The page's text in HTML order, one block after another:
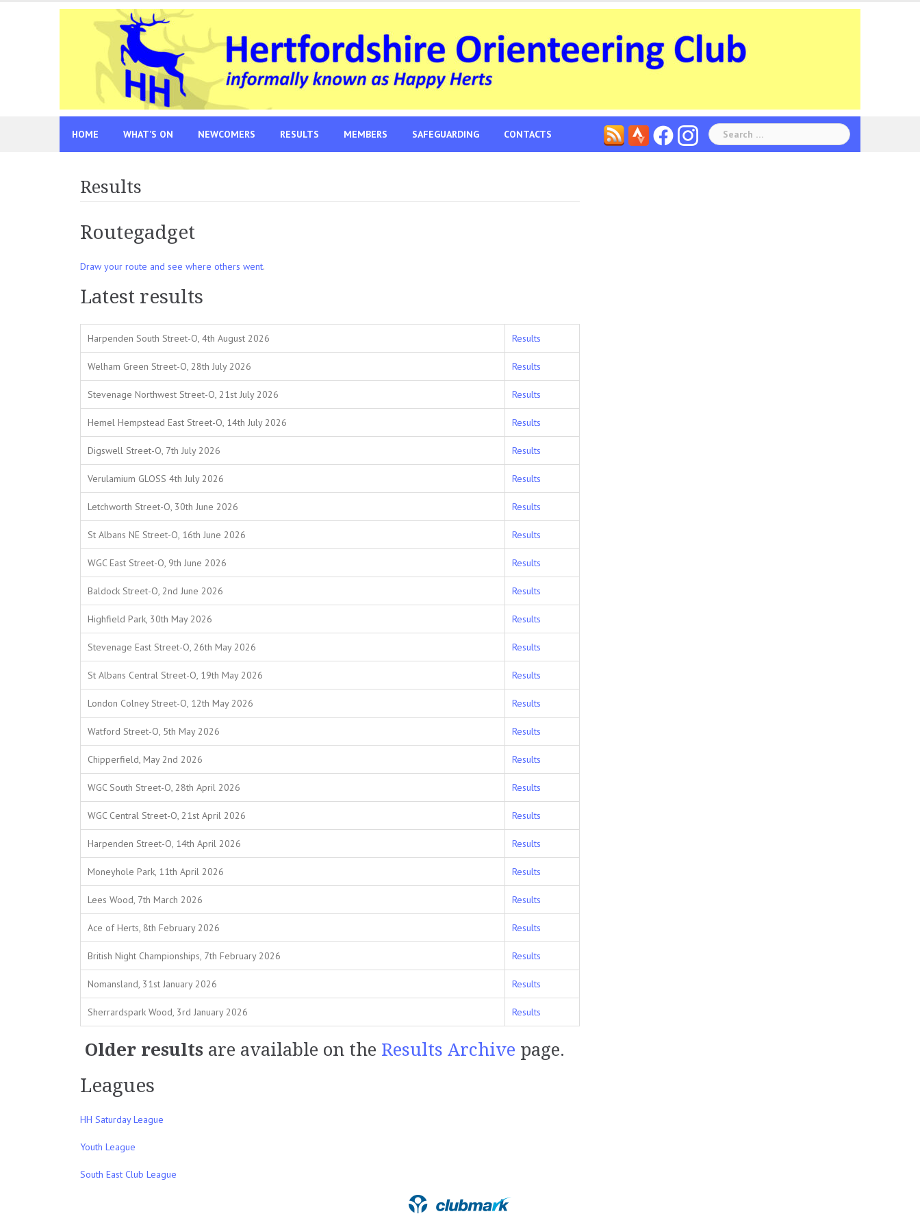
HOME WHAT’S ON NEWCOMERS RESULTS MEMBERS SAFEGUARDING CONTACTS
Search
for:
Results
Routegadget
Draw your route and see where others went.
Latest results
Harpenden South Street-O, 4th August 2026 Results
Welham Green Street-O, 28th July 2026 Results
Stevenage Northwest Street-O, 21st July 2026 Results
Hemel Hempstead East Street-O, 14th July 2026 Results
Digswell Street-O, 7th July 2026 Results
Verulamium GLOSS 4th July 2026 Results
Letchworth Street-O, 30th June 2026 Results
St Albans NE Street-O, 16th June 2026 Results
WGC East Street-O, 9th June 2026 Results
Baldock Street-O, 2nd June 2026 Results
Highfield Park, 30th May 2026 Results
Stevenage East Street-O, 26th May 2026 Results
St Albans Central Street-O, 19th May 2026 Results
London Colney Street-O, 12th May 2026 Results
Watford Street-O, 5th May 2026 Results
Chipperfield, May 2nd 2026 Results
WGC South Street-O, 28th April 2026 Results
WGC Central Street-O, 21st April 2026 Results
Harpenden Street-O, 14th April 2026 Results
Moneyhole Park, 11th April 2026 Results
Lees Wood, 7th March 2026 Results
Ace of Herts, 8th February 2026 Results
British Night Championships, 7th February 2026 Results
Nomansland, 31st January 2026 Results
Sherrardspark Wood, 3rd January 2026 Results
Older results are available on the Results Archive page.
Leagues
HH Saturday League
Youth League
South East Club League